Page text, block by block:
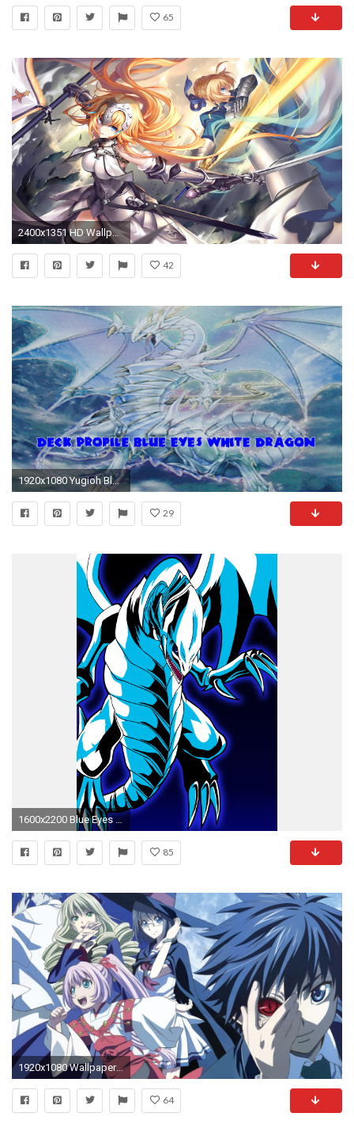
65
2400x1351 HD Wallpaper | Background ID:692882
42
1920x1080 Yugioh Blue Eyes White Dragon Duels with Deck Profile February 2016 - YouTube
29
1600x2200 Blue Eyes White Dragon by Chase-TH
85
1920x1080 Wallpaper anime, boy, blue, eyes, hair
64